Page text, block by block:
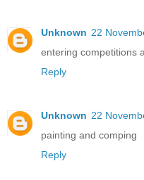
Unknown 22
entering competitions
Reply
Unknown 22
painting and comping
Reply